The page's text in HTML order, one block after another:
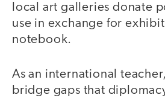
local art galleries donate
use in exchange for
notebook.
As an international
bridge gaps that